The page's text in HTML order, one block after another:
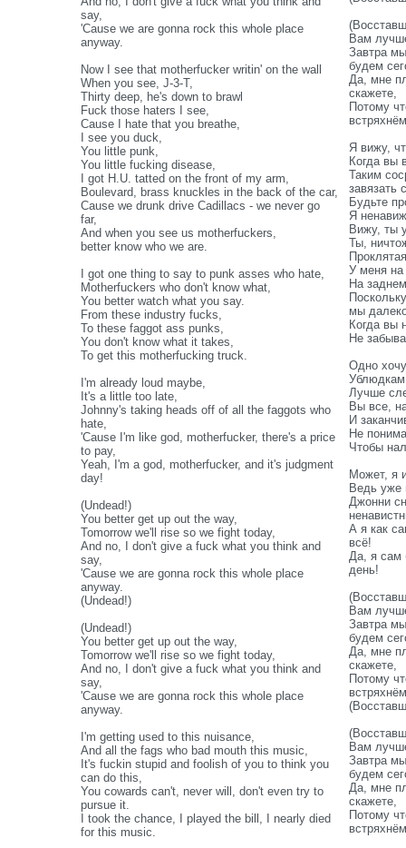
say,
'Cause we are gonna rock this whole place
anyway.
Now I see that motherfucker writin' on the wall
When you see, J-3-T,
Thirty deep, he's down to brawl
Fuck those haters I see,
Cause I hate that you breathe,
I see you duck,
You little punk,
You little fucking disease,
I got H.U. tatted on the front of my arm,
Boulevard, brass knuckles in the back of the car,
Cause we drunk drive Cadillacs - we never go
far,
And when you see us motherfuckers,
better know who we are.
I got one thing to say to punk asses who hate,
Motherfuckers who don't know what,
You better watch what you say.
From these industry fucks,
To these faggot ass punks,
You don't know what it takes,
To get this motherfucking truck.
I'm already loud maybe,
It's a little too late,
Johnny's taking heads off of all the faggots who
hate,
'Cause I'm like god, motherfucker, there's a price
to pay,
Yeah, I'm a god, motherfucker, and it's judgment
day!
(Undead!)
You better get up out the way,
Tomorrow we'll rise so we fight today,
And no, I don't give a fuck what you think and
say,
'Cause we are gonna rock this whole place
anyway.
(Undead!)
(Undead!)
You better get up out the way,
Tomorrow we'll rise so we fight today,
And no, I don't give a fuck what you think and
say,
'Cause we are gonna rock this whole place
anyway.
I'm getting used to this nuisance,
And all the fags who bad mouth this music,
It's fuckin stupid and foolish of you to think you
can do this,
You cowards can't, never will, don't even try to
pursue it.
I took the chance, I played the bill, I nearly died
for this music.
Вам
Завтра
будем
Да, мне
скажете,
Потому
Я вижу,
Когда вы
Таким
завязать
Будьте
Я
Вижу, ты
Ты,
У меня на
На
мы
Когда вы
Не
Одно
Лучше
Вы все,
И
Не
Чтобы
Может, я
Ведь уже
Джонни
А я как
всё!
Да, я сам
день!
Вам
Завтра
будем
Да, мне
скажете,
Потому
Вам
Завтра
будем
Да, мне
скажете,
Потому